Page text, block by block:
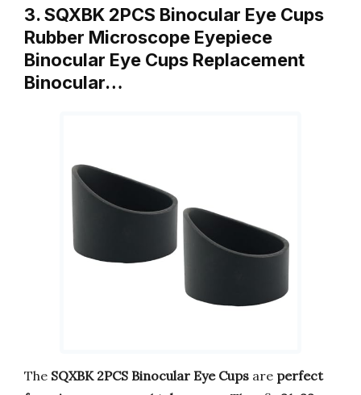
3. SQXBK 2PCS Binocular Eye Cups
Rubber Microscope Eyepiece
Binocular Eye Cups Replacement
Binocular…
The SQXBK 2PCS Binocular Eye Cups are perfect